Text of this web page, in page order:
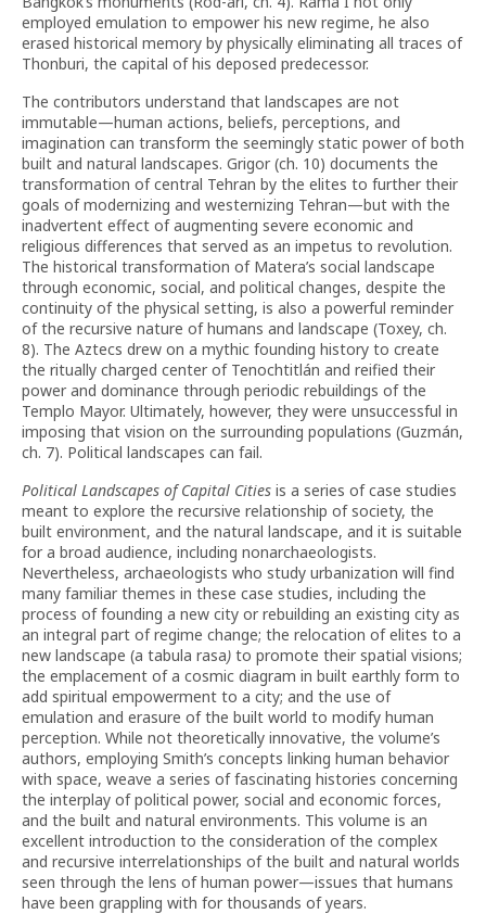
employed emulation to empower his new regime, he also
erased historical memory by physically eliminating all traces of
Thonburi, the capital of his deposed predecessor.
The contributors understand that landscapes are not
immutable—human actions, beliefs, perceptions, and
imagination can transform the seemingly static power of both
built and natural landscapes. Grigor (ch. 10) documents the
transformation of central Tehran by the elites to further their
goals of modernizing and westernizing Tehran—but with the
inadvertent effect of augmenting severe economic and
religious differences that served as an impetus to revolution.
The historical transformation of Matera’s social landscape
through economic, social, and political changes, despite the
continuity of the physical setting, is also a powerful reminder
of the recursive nature of humans and landscape (Toxey, ch.
8). The Aztecs drew on a mythic founding history to create
the ritually charged center of Tenochtitlán and reified their
power and dominance through periodic rebuildings of the
Templo Mayor. Ultimately, however, they were unsuccessful in
imposing that vision on the surrounding populations (Guzmán,
ch. 7). Political landscapes can fail.
Political Landscapes of Capital Cities is a series of case studies
meant to explore the recursive relationship of society, the
built environment, and the natural landscape, and it is suitable
for a broad audience, including nonarchaeologists.
Nevertheless, archaeologists who study urbanization will find
many familiar themes in these case studies, including the
process of founding a new city or rebuilding an existing city as
an integral part of regime change; the relocation of elites to a
new landscape (a tabula rasa) to promote their spatial visions;
the emplacement of a cosmic diagram in built earthly form to
add spiritual empowerment to a city; and the use of
emulation and erasure of the built world to modify human
perception. While not theoretically innovative, the volume’s
authors, employing Smith’s concepts linking human behavior
with space, weave a series of fascinating histories concerning
the interplay of political power, social and economic forces,
and the built and natural environments. This volume is an
excellent introduction to the consideration of the complex
and recursive interrelationships of the built and natural worlds
seen through the lens of human power—issues that humans
have been grappling with for thousands of years.